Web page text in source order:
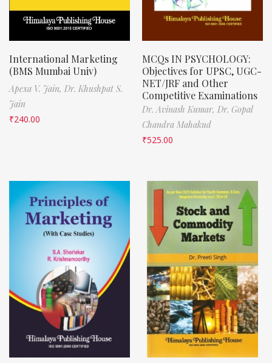
International Marketing
(BMS Mumbai Univ)
Apexa V. Jain, Dr. Khushpat S.
Jain
₹240.00
MCQs IN PSYCHOLOGY:
Objectives for UPSC, UGC-
NET/JRF and Other
Competitive Examinations
Dr. Avinash Kumar, Dr. Gopal
Chandra Mahakud
₹525.00